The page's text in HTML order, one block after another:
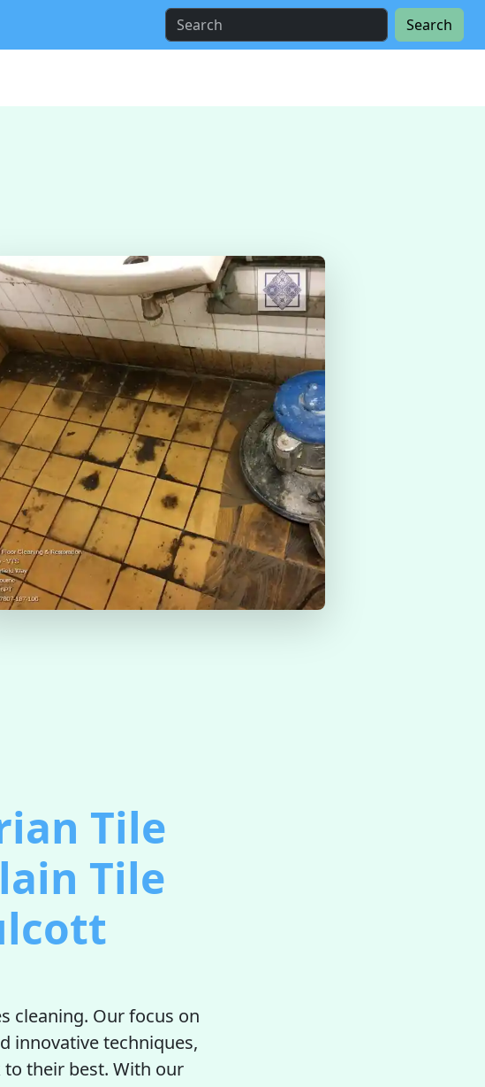
Search
Tile
Tile
cleaning. Our focus on
innovative techniques,
their best. With our